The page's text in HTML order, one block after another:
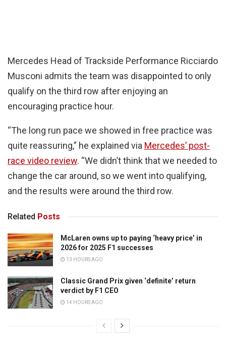
Mercedes Head of Trackside Performance Ricciardo
Musconi admits the team was disappointed to only
qualify on the third row after enjoying an
encouraging practice hour.
“The long run pace we showed in free practice was
quite reassuring,” he explained via Mercedes’ post-
race video review. “We didn’t think that we needed to
change the car around, so we went into qualifying,
and the results were around the third row.
Related Posts
McLaren owns up to paying ‘heavy price’ in
2026 for 2025 F1 successes
13 HOURS AGO
Classic Grand Prix given ‘definite’ return
verdict by F1 CEO
14 HOURS AGO